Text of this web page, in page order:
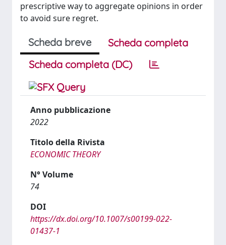
prescriptive way to aggregate opinions in order
to avoid sure regret.
Scheda breve
Scheda completa
Scheda completa (DC)
Anno pubblicazione
2022
Titolo della Rivista
ECONOMIC THEORY
N° Volume
74
DOI
https://dx.doi.org/10.1007/s00199-022-
01437-1